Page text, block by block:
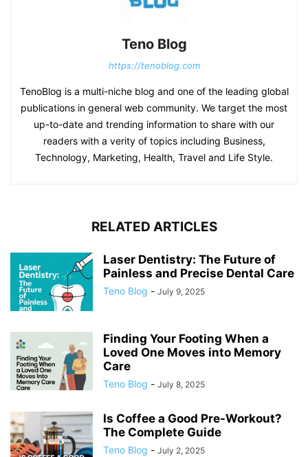
Teno Blog
https://tenoblog.com
TenoBlog is a multi-niche blog and one of the leading global
publications in general web community. We target the most
up-to-date and trending information to share with our
readers with a verity of topics including Business,
Technology, Marketing, Health, Travel and Life Style.
RELATED ARTICLES
Laser Dentistry: The Future of
Painless and Precise Dental Care
Teno Blog - July 9, 2025
Finding Your Footing When a
Loved One Moves into Memory
Care
Teno Blog - July 8, 2025
Is Coffee a Good Pre-Workout?
The Complete Guide
Teno Blog - July 2, 2025